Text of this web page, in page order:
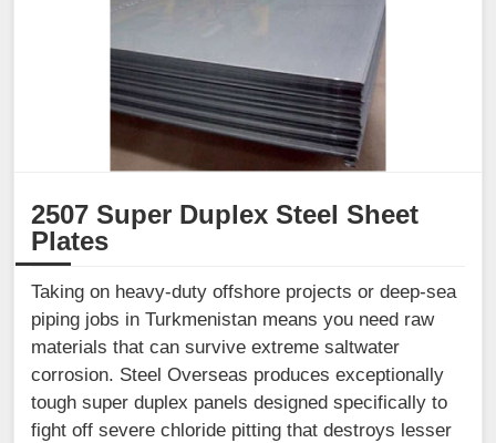
2507 Super Duplex Steel Sheet
Plates
Taking on heavy-duty offshore projects or deep-sea
piping jobs in Turkmenistan means you need raw
materials that can survive extreme saltwater
corrosion. Steel Overseas produces exceptionally
tough super duplex panels designed specifically to
fight off severe chloride pitting that destroys lesser